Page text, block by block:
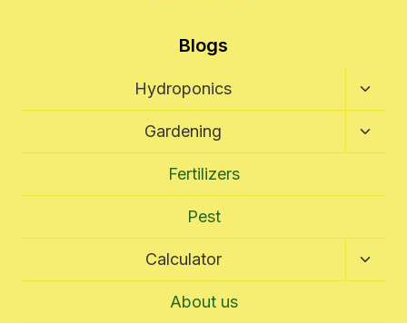
Blogs
Hydroponics
Toggle
Gardening
Toggle
Fertilizers
Pest
Calculator
Toggle
About us